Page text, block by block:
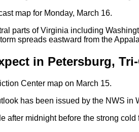
map for Monday, March 16.
parts of Virginia including
spreads eastward from the
in Petersburg,
Center map on March 15.
has been issued by the NWS in
after midnight before the strong